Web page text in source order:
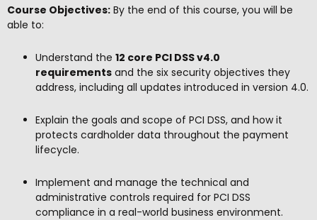
Course Objectives: By the end of this course, you will be
able to:
Understand the 12 core PCI DSS v4.0
requirements and the six security objectives they
address, including all updates introduced in version 4.0.
Explain the goals and scope of PCI DSS, and how it
protects cardholder data throughout the payment
lifecycle.
Implement and manage the technical and
administrative controls required for PCI DSS
compliance in a real-world business environment.